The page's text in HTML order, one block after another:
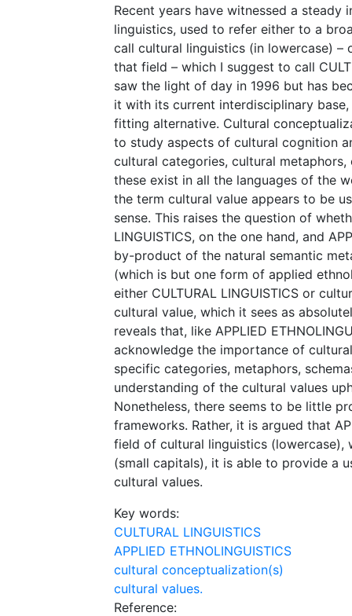
Recent years have witnessed a
linguistics, used to refer either to a
call cultural linguistics (in lowercase)
that field – which I suggest to call
saw the light of day in 1996 but has
it with its current interdisciplinary
fitting alternative. Cultural
to study aspects of cultural cognition
cultural categories, cultural
these exist in all the languages of the
the term cultural value appears to be
sense. This raises the question of
LINGUISTICS, on the one hand, and
by-product of the natural semantic
(which is but one form of applied
either CULTURAL LINGUISTICS or
cultural value, which it sees as
reveals that, like APPLIED
acknowledge the importance of
specific categories, metaphors,
understanding of the cultural values
Nonetheless, there seems to be little
frameworks. Rather, it is argued that
field of cultural linguistics (lowercase),
(small capitals), it is able to provide a
cultural values.
Key words:
CULTURAL LINGUISTICS
APPLIED ETHNOLINGUISTICS
cultural conceptualization(s)
cultural values.
Reference: